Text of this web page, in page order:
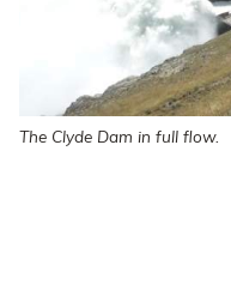
The Clyde Dam in full flow.